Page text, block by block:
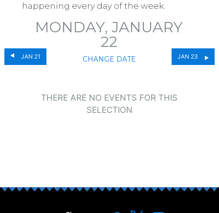
happening every day of the week.
JAN 21
MONDAY, JANUARY
22
CHANGE DATE JAN 23
THERE ARE NO EVENTS FOR THIS
SELECTION